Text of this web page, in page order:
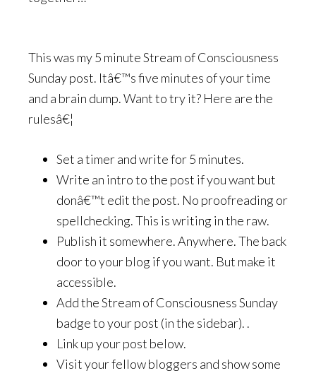
This was my 5 minute Stream of Consciousness
Sunday post. Itâ€™s five minutes of your time
and a brain dump. Want to try it? Here are the
rulesâ€¦
Set a timer and write for 5 minutes.
Write an intro to the post if you want but
donâ€™t edit the post. No proofreading or
spellchecking. This is writing in the raw.
Publish it somewhere. Anywhere. The back
door to your blog if you want. But make it
accessible.
Add the Stream of Consciousness Sunday
badge to your post (in the sidebar). .
Link up your post below.
Visit your fellow bloggers and show some